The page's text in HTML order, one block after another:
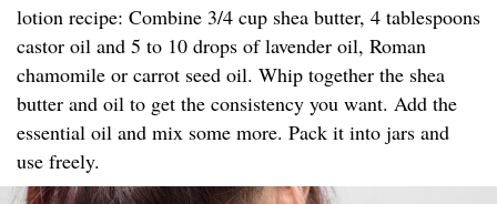
lotion recipe: Combine 3/4 cup shea butter, 4 tablespoons
castor oil and 5 to 10 drops of lavender oil, Roman
chamomile or carrot seed oil. Whip together the shea
butter and oil to get the consistency you want. Add the
essential oil and mix some more. Pack it into jars and
use freely.